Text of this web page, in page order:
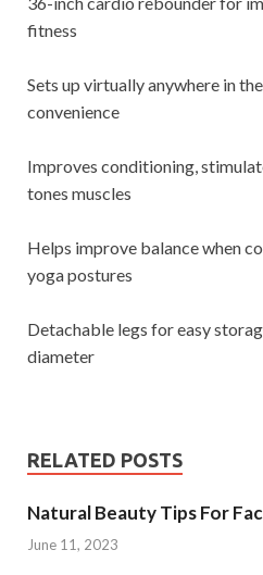
fitness
Sets up virtually anywhere in
convenience
Improves conditioning,
tones muscles
Helps improve balance when
yoga postures
Detachable legs for easy
diameter
RELATED POSTS
Natural Beauty Tips For
June 11, 2023